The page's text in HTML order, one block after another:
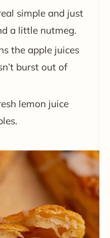
simple and just
a little nutmeg.
the apple juices
burst out of
lemon juice